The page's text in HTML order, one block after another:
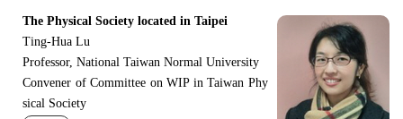
The Physical Society located in Taipei
Ting-Hua Lu
Professor, National Taiwan Normal University
Convener of Committee on WIP in Taiwan Phy
sical Society